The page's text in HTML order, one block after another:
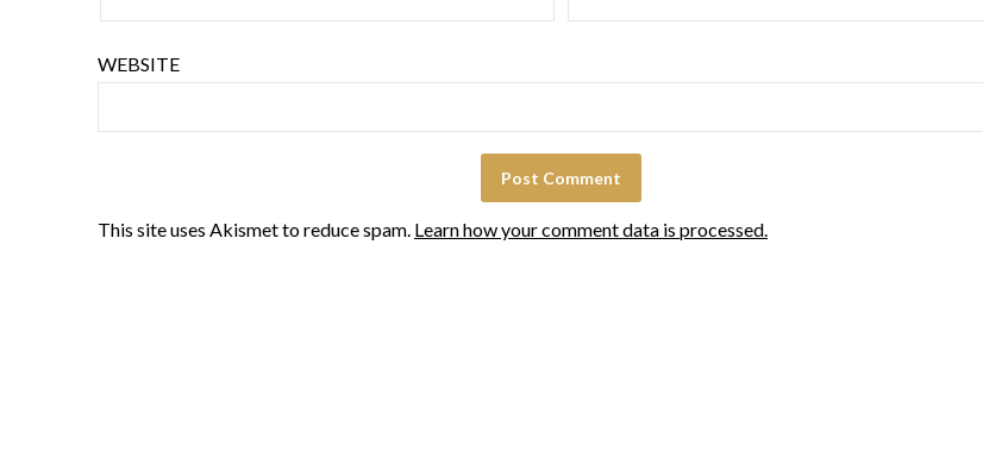
WEBSITE
This site uses Akismet to reduce spam. Learn how your comment data is processed.